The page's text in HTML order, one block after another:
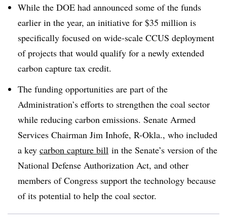
While the DOE had announced some of the funds
earlier in the year, an initiative for $35 million is
specifically focused on wide-scale CCUS deployment
of projects that would qualify for a newly extended
carbon capture tax credit.
The funding opportunities are part of the
Administration’s efforts to strengthen the coal sector
while reducing carbon emissions. Senate Armed
Services Chairman Jim Inhofe, R-Okla., who included
a key carbon capture bill in the Senate’s version of the
National Defense Authorization Act, and other
members of Congress support the technology because
of its potential to help the coal sector.